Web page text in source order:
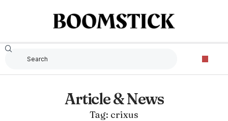
Article & News
Tag: crixus